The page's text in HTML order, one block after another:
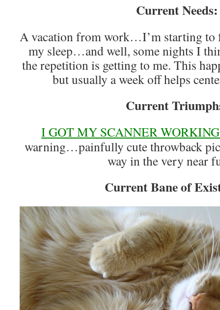
Current Needs:
A vacation from work…I’m starting to
my sleep…and well, some nights I
the repetition is getting to me. This
but usually a week off helps
Current
I GOT MY SCANNER
warning…painfully cute throwback
way in the very near
Current Bane of